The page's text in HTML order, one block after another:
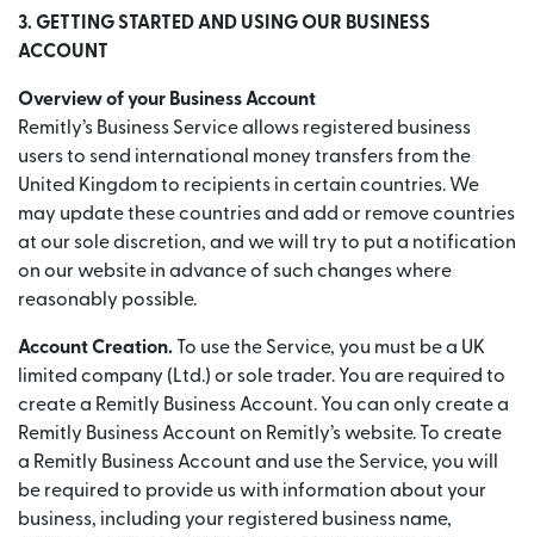
3. GETTING STARTED AND USING OUR BUSINESS
ACCOUNT
Overview of your Business Account
Remitly’s Business Service allows registered business
users to send international money transfers from the
United Kingdom to recipients in certain countries. We
may update these countries and add or remove countries
at our sole discretion, and we will try to put a notification
on our website in advance of such changes where
reasonably possible.
Account Creation. To use the Service, you must be a UK
limited company (Ltd.) or sole trader. You are required to
create a Remitly Business Account. You can only create a
Remitly Business Account on Remitly’s website. To create
a Remitly Business Account and use the Service, you will
be required to provide us with information about your
business, including your registered business name,